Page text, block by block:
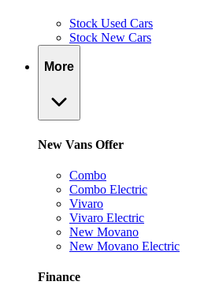
Stock Used Cars
Stock New Cars
More
New Vans Offer
Combo
Combo Electric
Vivaro
Vivaro Electric
New Movano
New Movano Electric
Finance